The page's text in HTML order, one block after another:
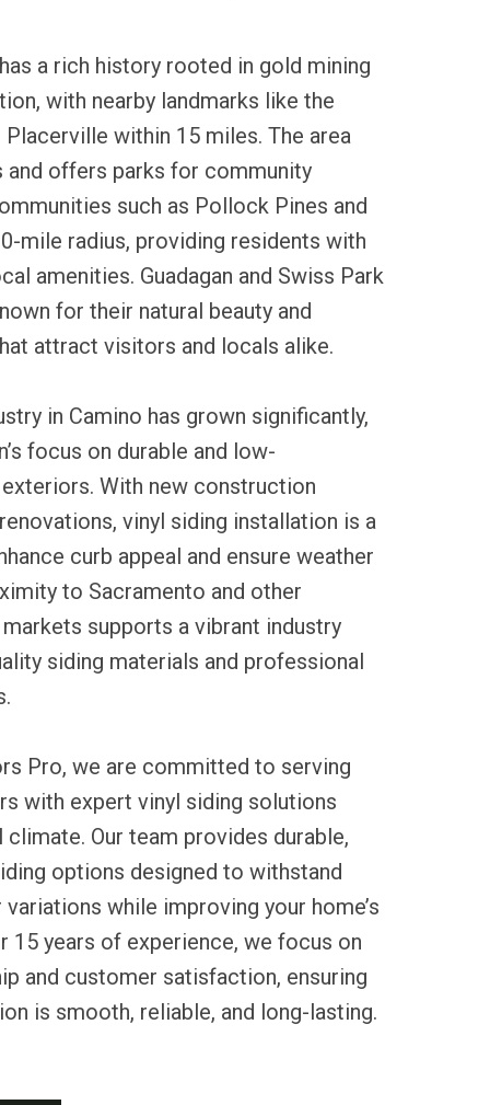
a rich history rooted in gold mining
with nearby landmarks like the
within 15 miles. The area
and offers parks for community
such as Pollock Pines and
mile radius, providing residents with
amenities. Guadagan and Swiss Park
for their natural beauty and
attract visitors and locals alike.
in Camino has grown significantly,
focus on durable and low-
With new construction
vinyl siding installation is a
curb appeal and ensure weather
to Sacramento and other
supports a vibrant industry
siding materials and professional
Pro, we are committed to serving
with expert vinyl siding solutions
Our team provides durable,
options designed to withstand
variations while improving your home’s
15 years of experience, we focus on
and customer satisfaction, ensuring
is smooth, reliable, and long-lasting.